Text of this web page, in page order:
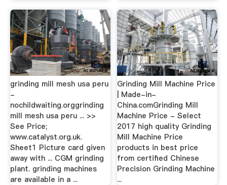
grinding mill mesh usa peru
-
nochildwaiting.orggrinding
mill mesh usa peru ... >>
See Price;
www.catalyst.org.uk.
Sheet1 Picture card given
away with ... CGM grinding
plant. grinding machines
are available in a ...
Grinding Mill Machine Price
| Made-in-
China.comGrinding Mill
Machine Price - Select
2017 high quality Grinding
Mill Machine Price
products in best price
from certified Chinese
Precision Grinding Machine
...